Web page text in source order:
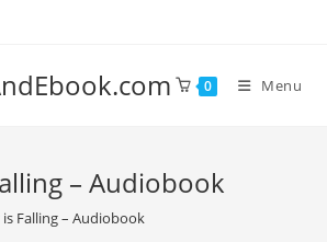
0 Menu
– Audiobook
is Falling – Audiobook